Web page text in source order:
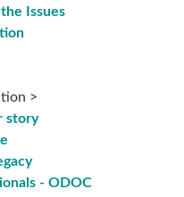
Issues
>
story
- ODOC